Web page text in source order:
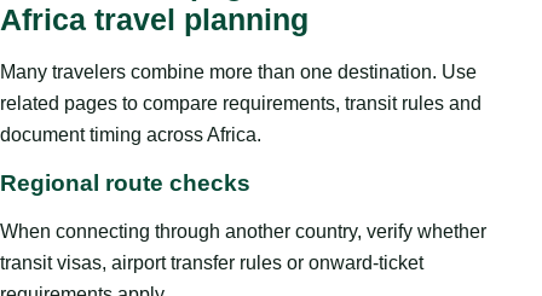
Africa travel planning
Many travelers combine more than one destination. Use
related pages to compare requirements, transit rules and
document timing across Africa.
Regional route checks
When connecting through another country, verify whether
transit visas, airport transfer rules or onward-ticket